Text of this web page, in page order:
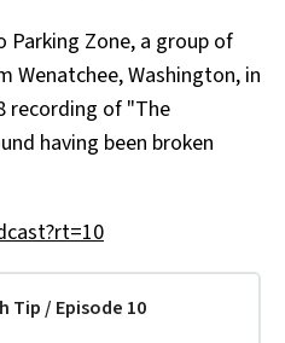
Parking Zone, a group of
Wenatchee, Washington, in
recording of "The
having been broken
Tip / Episode 10